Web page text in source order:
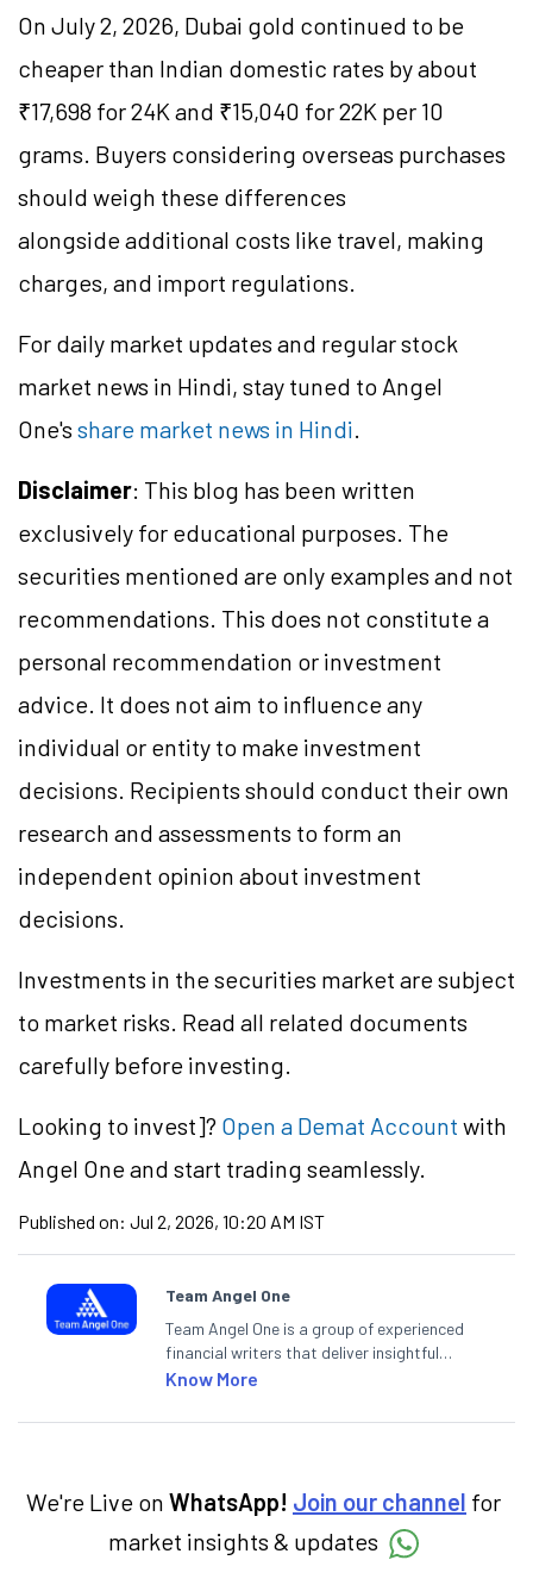
On July 2, 2026, Dubai gold continued to be
cheaper than Indian domestic rates by about
₹17,698 for 24K and ₹15,040 for 22K per 10
grams. Buyers considering overseas purchases
should weigh these differences
alongside additional costs like travel, making
charges, and import regulations.
For daily market updates and regular stock
market news in Hindi, stay tuned to Angel
One's share market news in Hindi.
Disclaimer: This blog has been written
exclusively for educational purposes. The
securities mentioned are only examples and not
recommendations. This does not constitute a
personal recommendation or investment
advice. It does not aim to influence any
individual or entity to make investment
decisions. Recipients should conduct their own
research and assessments to form an
independent opinion about investment
decisions.
Investments in the securities market are subject
to market risks. Read all related documents
carefully before investing.
Looking to invest]? Open a Demat Account with
Angel One and start trading seamlessly.
Published on: Jul 2, 2026, 10:20 AM IST
Team Angel One
Team Angel One is a group of experienced
financial writers that deliver insightful
articles on the stock market, IPO, economy,
categories.
Know More
We're Live on WhatsApp! Join our channel for
market insights & updates